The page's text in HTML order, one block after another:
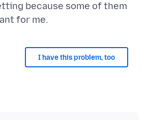
because some of them
I have this problem, too